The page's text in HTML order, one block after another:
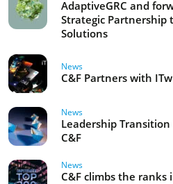
AdaptiveGRC and
Strategic Partnership
Solutions
News
C&F Partners with
News
Leadership
C&F
News
C&F climbs the